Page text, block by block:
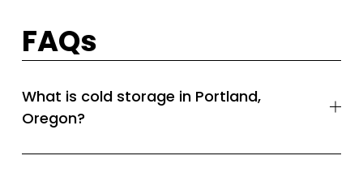
FAQs
What is cold storage in Portland,
Oregon?